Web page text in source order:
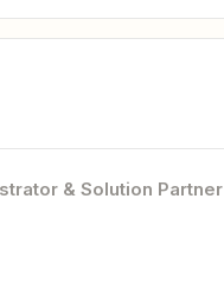
& Solution Partner